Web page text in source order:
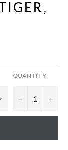
QUANTITY
− +